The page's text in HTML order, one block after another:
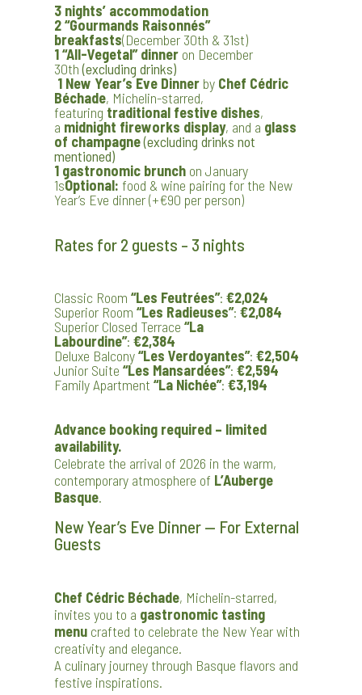
3 nights’ accommodation
2 “Gourmands Raisonnés”
breakfasts(December 30th & 31st)
1 “All-Vegetal” dinner on December
30th(excluding drinks)
1 New Year’s Eve Dinner by Chef Cédric
Béchade, Michelin-starred,
featuring traditional festive dishes,
a midnight fireworks display, and a glass
of champagne(excluding drinks not
mentioned)
1 gastronomic brunch on January
1sOptional: food & wine pairing for the New
Year’s Eve dinner (+€90 per person)
Rates for 2 guests – 3 nights
Classic Room“Les Feutrées”:€2,024
Superior Room“Les Radieuses”:€2,084
Superior Closed Terrace“La
Labourdine”:€2,384
Deluxe Balcony“Les Verdoyantes”:€2,504
Junior Suite“Les Mansardées”:€2,594
Family Apartment“La Nichée”:€3,194
Advance booking required – limited
availability.
Celebrate the arrival of 2026 in the warm,
contemporary atmosphere of L’Auberge
Basque.
New Year’s Eve Dinner — For External
Guests
Chef Cédric Béchade, Michelin-starred,
invites you to a gastronomic tasting
menu crafted to celebrate the New Year with
creativity and elegance.
A culinary journey through Basque flavors and
festive inspirations.